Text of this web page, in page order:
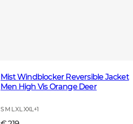
Mist Windblocker Reversible Jacket
Men High Vis Orange Deer
S M L XL XXL +1